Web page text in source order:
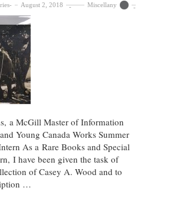
August 2, 2018 Miscellany
a McGill Master of Information
Young Canada Works Summer
As a Rare Books and Special
I have been given the task of
of Casey A. Wood and to
…